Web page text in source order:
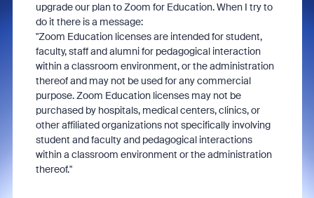
upgrade our plan to Zoom for Education. When I try to
do it there is a message:
"Zoom Education licenses are intended for student,
faculty, staff and alumni for pedagogical interaction
within a classroom environment, or the administration
thereof and may not be used for any commercial
purpose. Zoom Education licenses may not be
purchased by hospitals, medical centers, clinics, or
other affiliated organizations not specifically involving
student and faculty and pedagogical interactions
within a classroom environment or the administration
thereof."